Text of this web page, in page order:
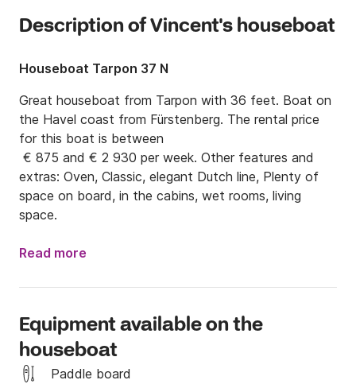
Description of Vincent's houseboat
Houseboat Tarpon 37 N
Great houseboat from Tarpon with 36 feet. Boat on
the Havel coast from Fürstenberg. The rental price
for this boat is between
€ 875 and € 2 930 per week. Other features and
extras: Oven, Classic, elegant Dutch line, Plenty of
space on board, in the cabins, wet rooms, living
space.
Read more
Equipment available on the
houseboat
Paddle board